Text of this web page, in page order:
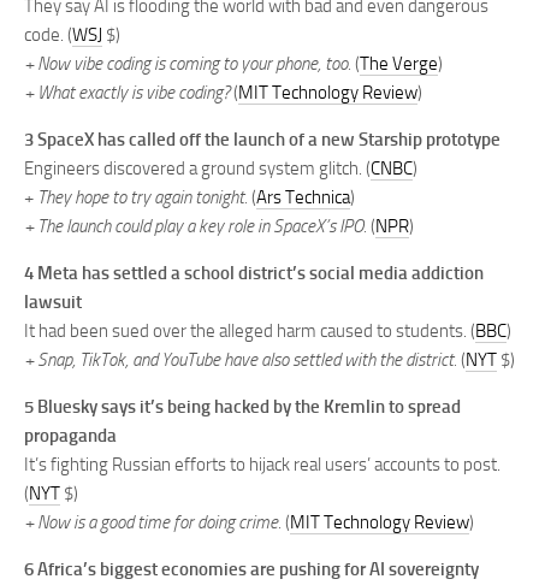
They say AI is flooding the world with bad and even dangerous
code. (WSJ $)
+ Now vibe coding is coming to your phone, too. (The Verge)
+ What exactly is vibe coding?(MIT Technology Review)
3 SpaceX has called off the launch of a new Starship prototype
Engineers discovered a ground system glitch. (CNBC)
+ They hope to try again tonight. (Ars Technica)
+ The launch could play a key role in SpaceX’s IPO. (NPR)
4 Meta has settled a school district’s social media addiction
lawsuit
It had been sued over the alleged harm caused to students. (BBC)
+ Snap, TikTok, and YouTube have also settled with the district. (NYT $)
5 Bluesky says it’s being hacked by the Kremlin to spread
propaganda
It’s fighting Russian efforts to hijack real users’ accounts to post.
(NYT $)
+ Now is a good time for doing crime. (MIT Technology Review)
6 Africa’s biggest economies are pushing for AI sovereignty